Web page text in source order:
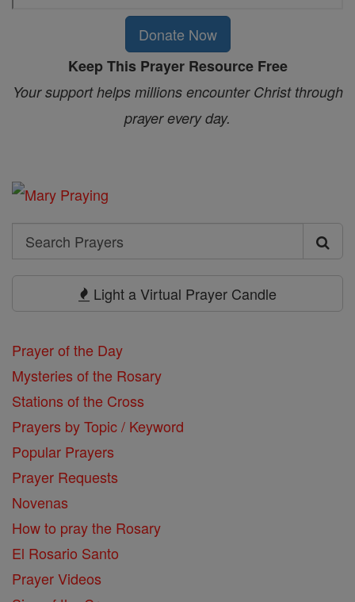
Donate Now
Keep This Prayer Resource Free
Your support helps millions encounter Christ through
prayer every day.
Search
Search
Light a Virtual Prayer Candle
Prayer of the Day
Mysteries of the Rosary
Stations of the Cross
Prayers by Topic / Keyword
Popular Prayers
Prayer Requests
Novenas
How to pray the Rosary
El Rosario Santo
Prayer Videos